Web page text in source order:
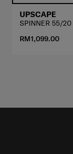
UPSCAPE
SPINNER 55/20
RM1,099.00